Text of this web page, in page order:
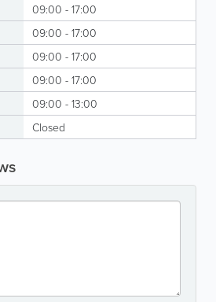
09:00 - 17:00
09:00 - 17:00
09:00 - 17:00
09:00 - 17:00
09:00 - 13:00
Closed